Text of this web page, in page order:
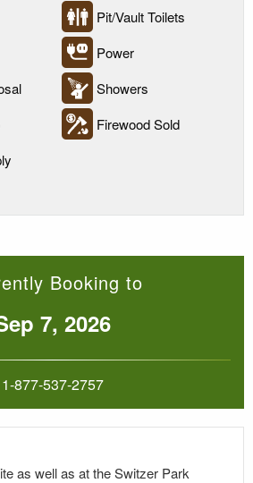
Pit/Vault Toilets
Power
Showers
Firewood Sold
Booking to
7, 2026
1-877-537-2757
as well as at the Switzer Park